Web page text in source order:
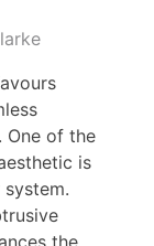
One of the
is
the